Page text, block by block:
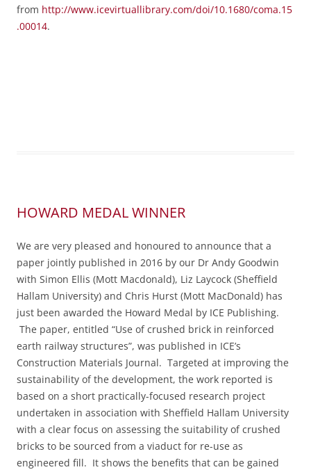
from http://www.icevirtuallibrary.com/doi/10.1680/coma.15
.00014.
HOWARD MEDAL WINNER
We are very pleased and honoured to announce that a
paper jointly published in 2016 by our Dr Andy Goodwin
with Simon Ellis (Mott Macdonald), Liz Laycock (Sheffield
Hallam University) and Chris Hurst (Mott MacDonald) has
just been awarded the Howard Medal by ICE Publishing.
The paper, entitled “Use of crushed brick in reinforced
earth railway structures”, was published in ICE’s
Construction Materials Journal. Targeted at improving the
sustainability of the development, the work reported is
based on a short practically-focused research project
undertaken in association with Sheffield Hallam University
with a clear focus on assessing the suitability of crushed
bricks to be sourced from a viaduct for re-use as
engineered fill. It shows the benefits that can be gained